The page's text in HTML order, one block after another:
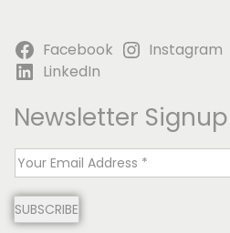
Facebook Instagram
LinkedIn
Newsletter
E
a
SUBSCRIBE